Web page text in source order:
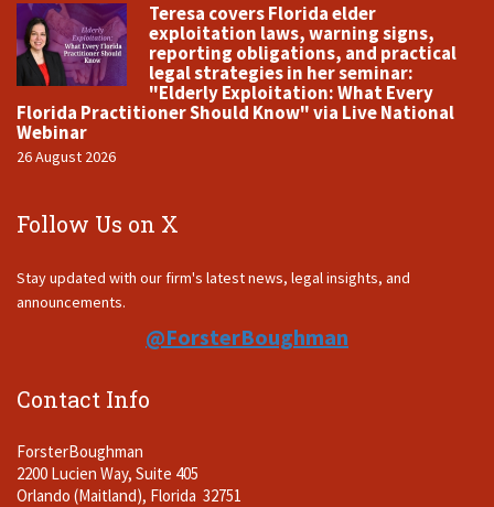
Teresa covers Florida elder
exploitation laws, warning signs,
reporting obligations, and practical
legal strategies in her seminar:
"Elderly Exploitation: What Every
Florida Practitioner Should Know" via Live National
Webinar
26 August 2026
Follow Us on X
Stay updated with our firm's latest news, legal insights, and
announcements.
@ForsterBoughman
Contact Info
ForsterBoughman
2200 Lucien Way, Suite 405
Orlando (Maitland), Florida 32751